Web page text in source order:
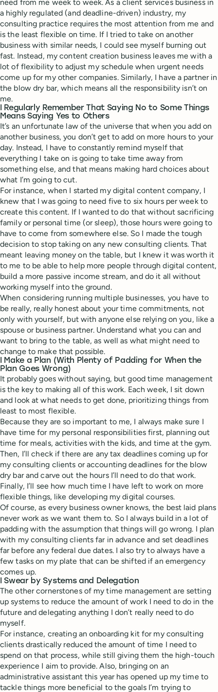
need from me week to week. As a client services business in
a highly regulated (and deadline-driven) industry, my
consulting practice requires the most attention from me and
is the least flexible on time. If I tried to take on another
business with similar needs, I could see myself burning out
fast. Instead, my content creation business leaves me with a
lot of flexibility to adjust my schedule when urgent needs
come up for my other companies. Similarly, I have a partner in
the blow dry bar, which means all the responsibility isn’t on
me.
I Regularly Remember That Saying No to Some Things
Means Saying Yes to Others
It’s an unfortunate law of the universe that when you add on
another business, you don’t get to add on more hours to your
day. Instead, I have to constantly remind myself that
everything I take on is going to take time away from
something else, and that means making hard choices about
what I’m going to cut.
For instance, when I started my digital content company, I
knew that I was going to need five to six hours per week to
create this content. If I wanted to do that without sacrificing
family or personal time (or sleep), those hours were going to
have to come from somewhere else. So I made the tough
decision to stop taking on any new consulting clients. That
meant leaving money on the table, but I knew it was worth it
to me to be able to help more people through digital content,
build a more passive income stream, and do it all without
working myself into the ground.
When considering running multiple businesses, you have to
be really, really honest about your time commitments, not
only with yourself, but with anyone else relying on you, like a
spouse or business partner. Understand what you can and
want to bring to the table, as well as what might need to
change to make that possible.
I Make a Plan (With Plenty of Padding for When the
Plan Goes Wrong)
It probably goes without saying, but good time management
is the key to making all of this work. Each week, I sit down
and look at what needs to get done, prioritizing things from
least to most flexible.
Because they are so important to me, I always make sure I
have time for my personal responsibilities first, planning out
time for meals, activities with the kids, and time at the gym.
Then, I’ll check if there are any tax deadlines coming up for
my consulting clients or accounting deadlines for the blow
dry bar and carve out the hours I’ll need to do that work.
Finally, I’ll see how much time I have left to work on more
flexible things, like developing my digital courses.
Of course, as every business owner knows, the best laid plans
never work as we want them to. So I always build in a lot of
padding with the assumption that things will go wrong. I plan
with my consulting clients far in advance and set deadlines
far before any federal due dates. I also try to always have a
few tasks on my plate that can be shifted if an emergency
comes up.
I Swear by Systems and Delegation
The other cornerstones of my time management are setting
up systems to reduce the amount of work I need to do in the
future and delegating anything I don’t really need to do
myself.
For instance, creating an onboarding kit for my consulting
clients drastically reduced the amount of time I need to
spend on that process, while still giving them the high-touch
experience I aim to provide. Also, bringing on an
administrative assistant this year ​​has opened up my time to
tackle things more beneficial to the goals I’m trying to